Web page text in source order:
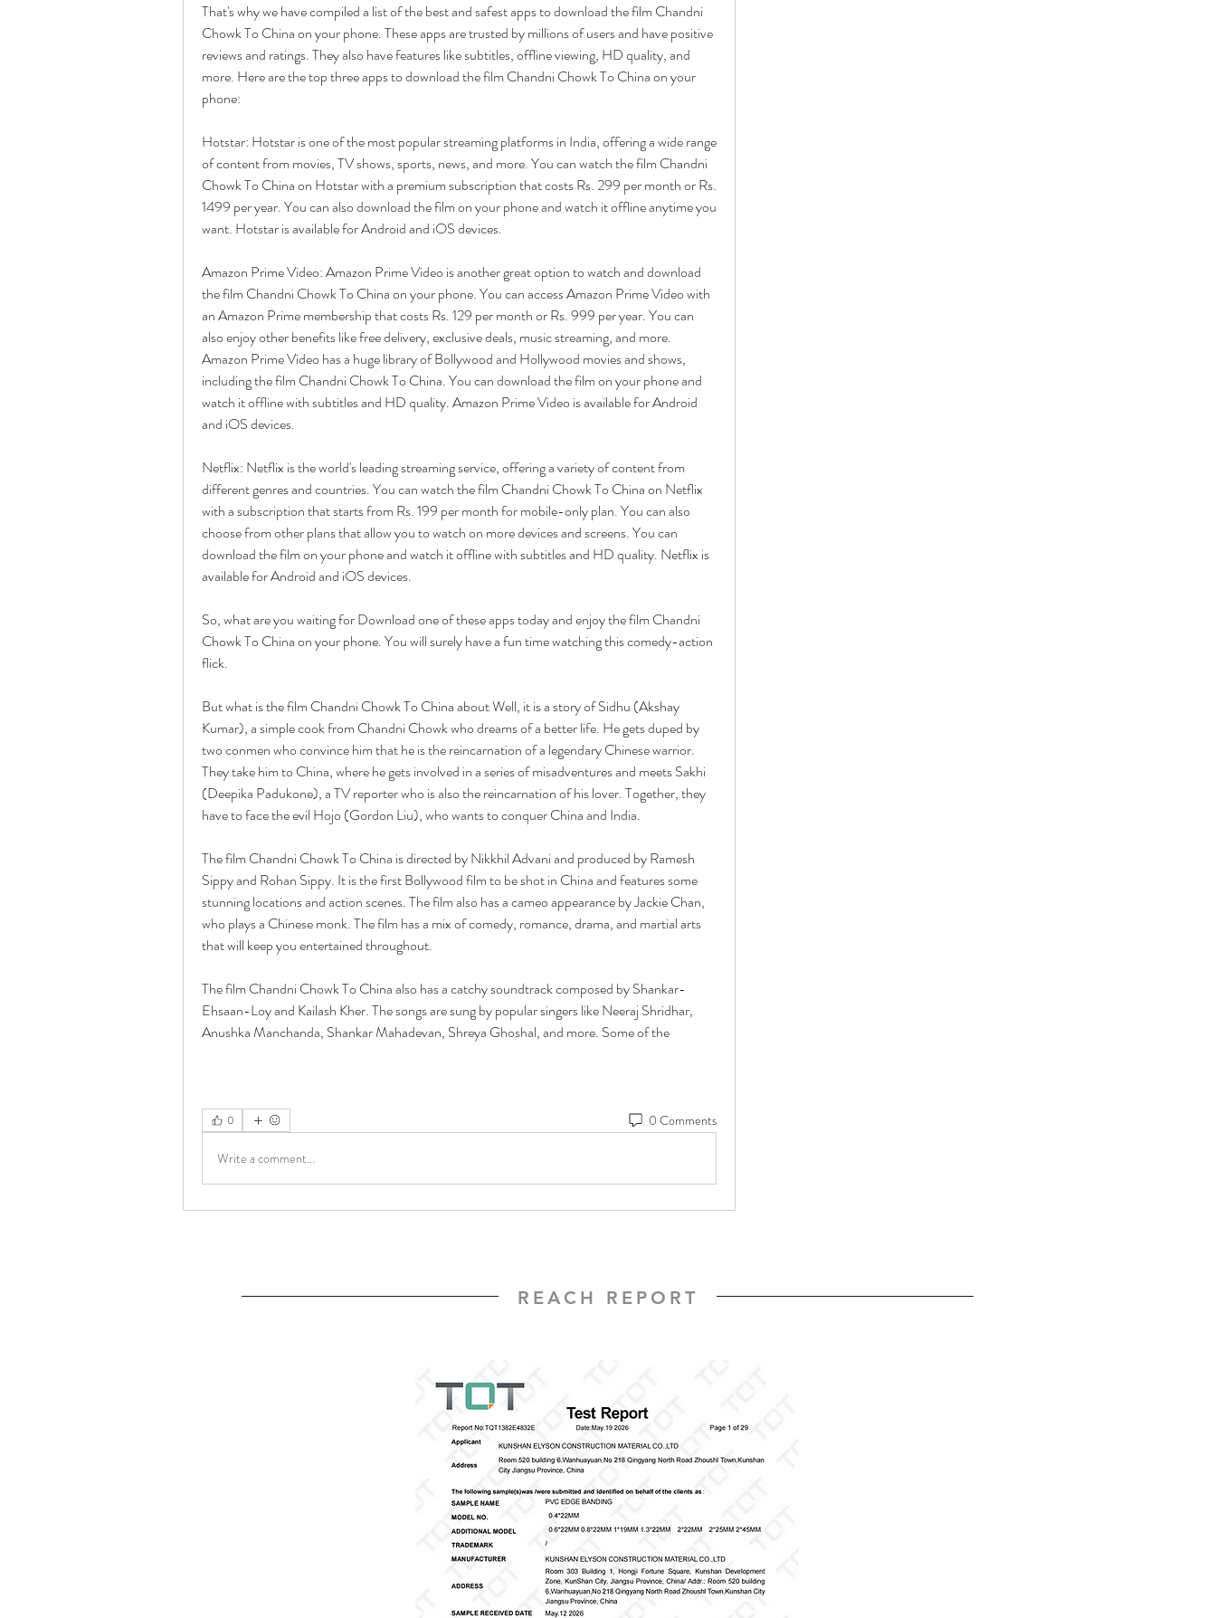
That's why we have compiled a list of the best and safest apps to download the film Chandni
Chowk To China on your phone. These apps are trusted by millions of users and have positive
reviews and ratings. They also have features like subtitles, offline viewing, HD quality, and
more. Here are the top three apps to download the film Chandni Chowk To China on your
phone:
Hotstar: Hotstar is one of the most popular streaming platforms in India, offering a wide range
of content from movies, TV shows, sports, news, and more. You can watch the film Chandni
Chowk To China on Hotstar with a premium subscription that costs Rs. 299 per month or Rs.
1499 per year. You can also download the film on your phone and watch it offline anytime you
want. Hotstar is available for Android and iOS devices.
Amazon Prime Video: Amazon Prime Video is another great option to watch and download
the film Chandni Chowk To China on your phone. You can access Amazon Prime Video with
an Amazon Prime membership that costs Rs. 129 per month or Rs. 999 per year. You can
also enjoy other benefits like free delivery, exclusive deals, music streaming, and more.
Amazon Prime Video has a huge library of Bollywood and Hollywood movies and shows,
including the film Chandni Chowk To China. You can download the film on your phone and
watch it offline with subtitles and HD quality. Amazon Prime Video is available for Android
and iOS devices.
Netflix: Netflix is the world's leading streaming service, offering a variety of content from
different genres and countries. You can watch the film Chandni Chowk To China on Netflix
with a subscription that starts from Rs. 199 per month for mobile-only plan. You can also
choose from other plans that allow you to watch on more devices and screens. You can
download the film on your phone and watch it offline with subtitles and HD quality. Netflix is
available for Android and iOS devices.
So, what are you waiting for Download one of these apps today and enjoy the film Chandni
Chowk To China on your phone. You will surely have a fun time watching this comedy-action
flick.
But what is the film Chandni Chowk To China about Well, it is a story of Sidhu (Akshay
Kumar), a simple cook from Chandni Chowk who dreams of a better life. He gets duped by
two conmen who convince him that he is the reincarnation of a legendary Chinese warrior.
They take him to China, where he gets involved in a series of misadventures and meets Sakhi
(Deepika Padukone), a TV reporter who is also the reincarnation of his lover. Together, they
have to face the evil Hojo (Gordon Liu), who wants to conquer China and India.
The film Chandni Chowk To China is directed by Nikkhil Advani and produced by Ramesh
Sippy and Rohan Sippy. It is the first Bollywood film to be shot in China and features some
stunning locations and action scenes. The film also has a cameo appearance by Jackie Chan,
who plays a Chinese monk. The film has a mix of comedy, romance, drama, and martial arts
that will keep you entertained throughout.
The film Chandni Chowk To China also has a catchy soundtrack composed by Shankar-
Ehsaan-Loy and Kailash Kher. The songs are sung by popular singers like Neeraj Shridhar,
Anushka Manchanda, Shankar Mahadevan, Shreya Ghoshal, and more. Some of the
0 0 Comments
Write a comment...
REACH REPORT